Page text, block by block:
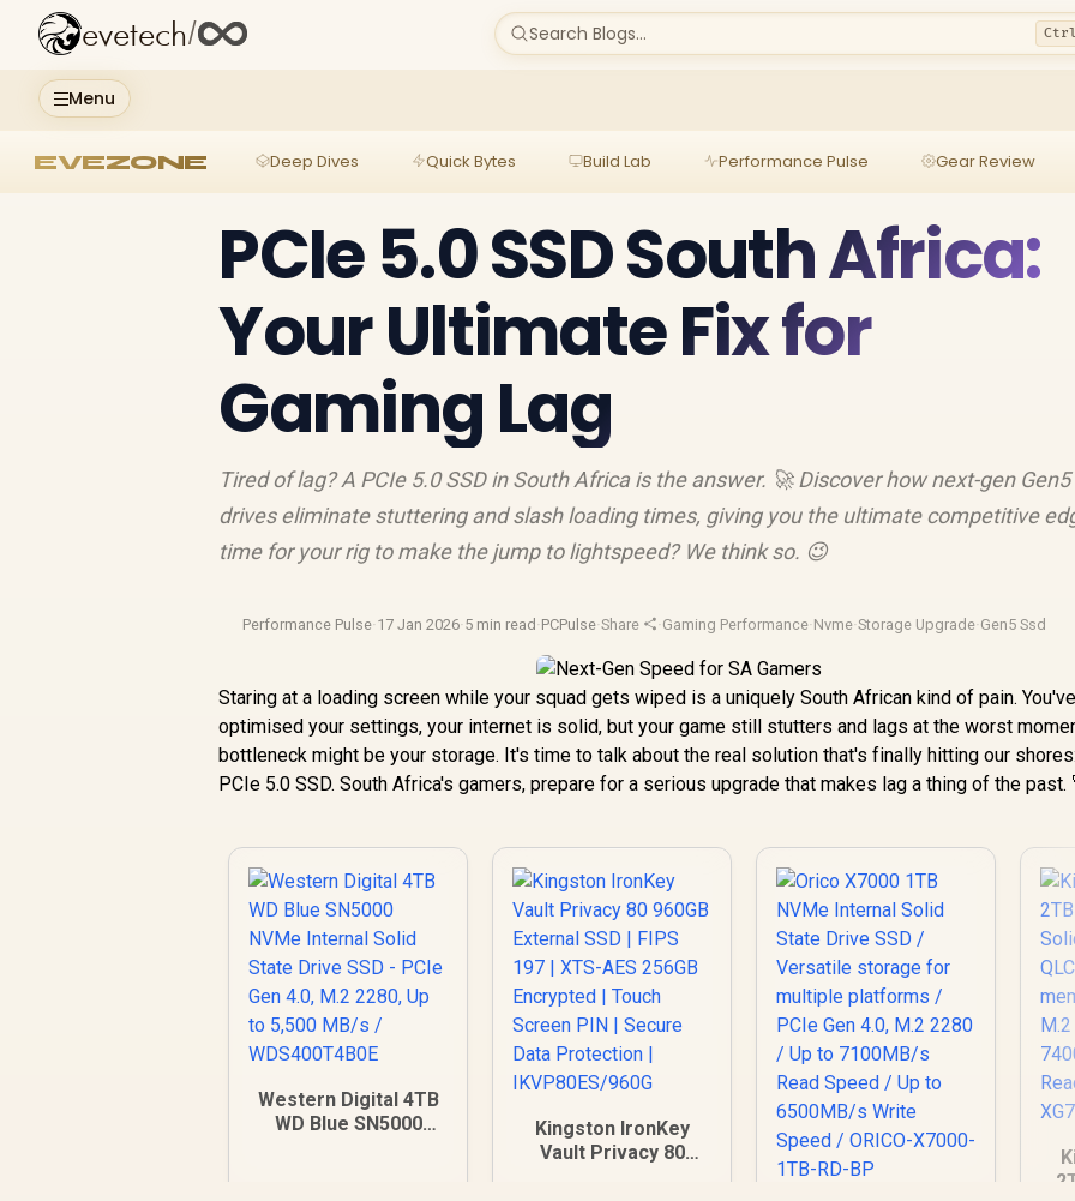
Menu
evetech/ Search Blogs...
EVEZONE Deep Dives Quick Bytes Build Lab Performance Pulse Gear Review
PCIe 5.0 SSD South Africa:
Your Ultimate Fix for
Gaming Lag
Tired of lag? A PCIe 5.0 SSD in South Africa is the answer. 🚀 Discover how next-gen
drives eliminate stuttering and slash loading times, giving you the ultimate competitive
time for your rig to make the jump to lightspeed? We think so. 😉
Performance Pulse·17 Jan 2026·5 min read ·PCPulse·Share ·Gaming Performance·Nvme·Storage Upgrade·Gen5 Ssd
Staring at a loading screen while your squad gets wiped is a uniquely South African kind of pain. You've
optimised your settings, your internet is solid, but your game still stutters and lags at the worst
bottleneck might be your storage. It's time to talk about the real solution that's finally hitting our
PCIe 5.0 SSD. South Africa's gamers, prepare for a serious upgrade that makes lag a thing of the past.
Western Digital 4TB
WD Blue SN5000
Kingston IronKey
Vault Privacy 80